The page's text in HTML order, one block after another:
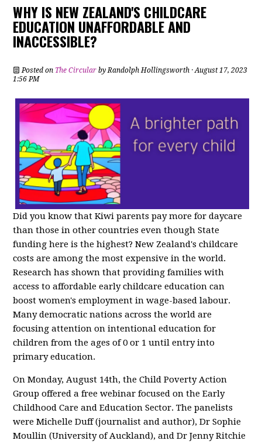
WHY IS NEW ZEALAND'S CHILDCARE
EDUCATION UNAFFORDABLE AND
INACCESSIBLE?
Posted on The Circular byRandolph Hollingsworth · August 17, 2023
1:56 PM
Did you know that Kiwi parents pay more for daycare
than those in other countries even though State
funding here is the highest? New Zealand's childcare
costs are among the most expensive in the world.
Research has shown that providing families with
access to affordable early childcare education can
boost women's employment in wage-based labour.
Many democratic nations across the world are
focusing attention on intentional education for
children from the ages of 0 or 1 until entry into
primary education.
On Monday, August 14th, the Child Poverty Action
Group offered a free webinar focused on the Early
Childhood Care and Education Sector. The panelists
were Michelle Duff (journalist and author), Dr Sophie
Moullin (University of Auckland), and Dr Jenny Ritchie